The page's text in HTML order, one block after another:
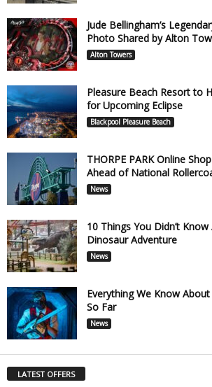
Jude Bellingham’s
Photo Shared by Alton
Alton Towers
Pleasure Beach Resort to
for Upcoming Eclipse
Blackpool Pleasure Beach
THORPE PARK Online
Ahead of National
News
10 Things You Didn’t Know
Dinosaur Adventure
News
Everything We Know
So Far
News
LATEST OFFERS